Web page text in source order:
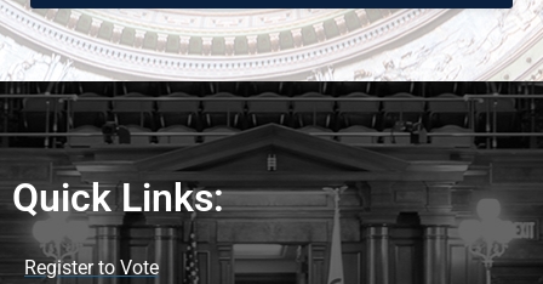
Quick Links:
Register to Vote